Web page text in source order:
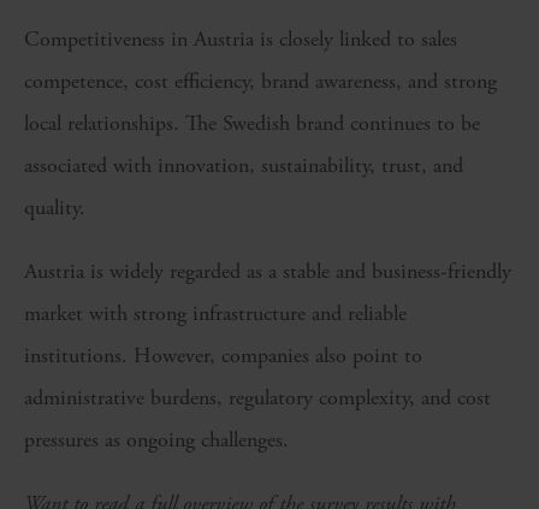
Competitiveness in Austria is closely linked to sales
competence, cost efficiency, brand awareness, and strong
local relationships. The Swedish brand continues to be
associated with innovation, sustainability, trust, and
quality.
Austria is widely regarded as a stable and business-friendly
market with strong infrastructure and reliable
institutions. However, companies also point to
administrative burdens, regulatory complexity, and cost
pressures as ongoing challenges.